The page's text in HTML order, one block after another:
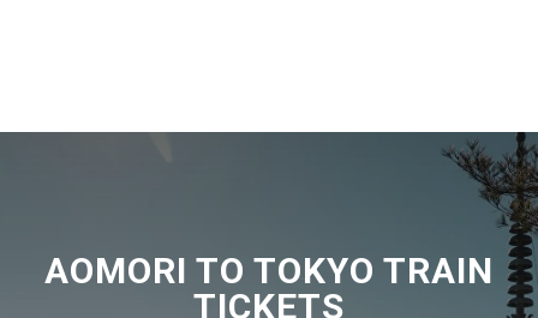
AOMORI TO TOKYO TRAIN
TICKETS